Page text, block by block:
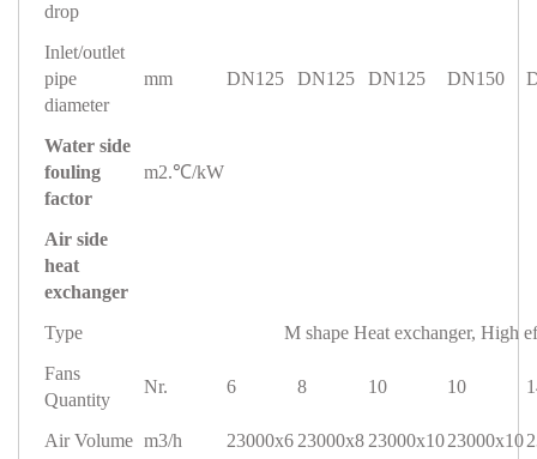
drop
Inlet/outlet
pipe
diameter
mm DN125 DN125 DN125 DN150
Water side
fouling
factor
m2.℃/kW
Air side
heat
exchanger
Type
M shape Heat exchanger, High
Fans
Quantity
Nr. 6 8 10 10
Air Volume m3/h 23000x6 23000x8 23000x1023000x10